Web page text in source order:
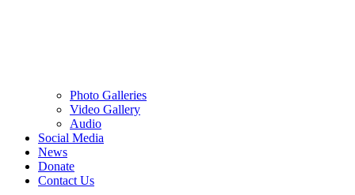
Photo Galleries
Video Gallery
Audio
Social Media
News
Donate
Contact Us